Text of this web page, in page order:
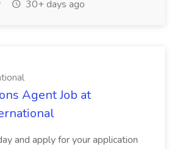
30+ days ago
Agent Job at
and apply for your application